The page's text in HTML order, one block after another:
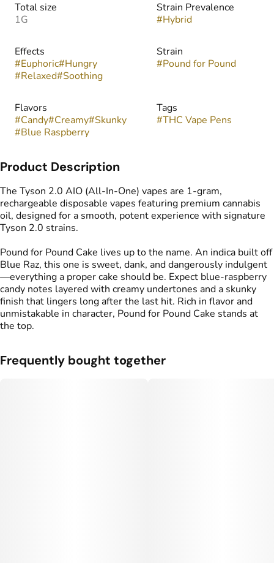
Total size
1G
Strain Prevalence
#Hybrid
Effects
#Euphoric#Hungry
#Relaxed#Soothing
Strain
#Pound for Pound
Flavors
#Candy#Creamy#Skunky
#Blue Raspberry
Tags
#THC Vape Pens
Product Description
The Tyson 2.0 AIO (All-In-One) vapes are 1-gram,
rechargeable disposable vapes featuring premium cannabis
oil, designed for a smooth, potent experience with signature
Tyson 2.0 strains.
Pound for Pound Cake lives up to the name. An indica built off
Blue Raz, this one is sweet, dank, and dangerously indulgent
—everything a proper cake should be. Expect blue-raspberry
candy notes layered with creamy undertones and a skunky
finish that lingers long after the last hit. Rich in flavor and
unmistakable in character, Pound for Pound Cake stands at
the top.
Frequently bought together